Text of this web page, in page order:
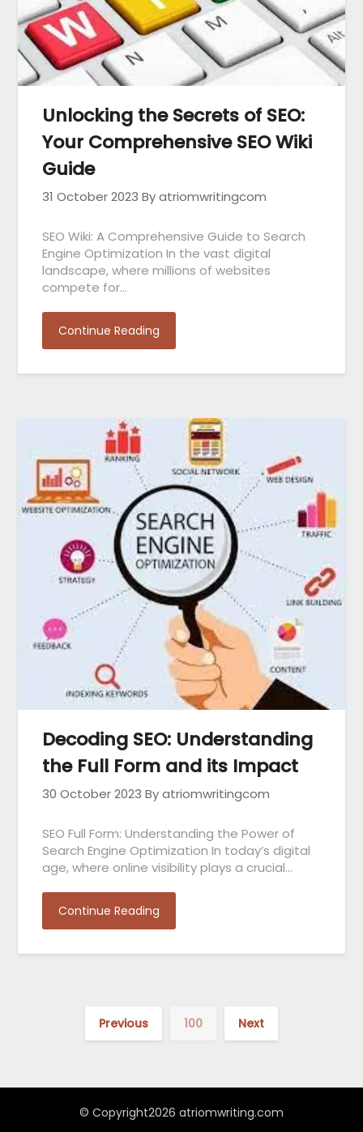
Unlocking the Secrets of SEO:
Your Comprehensive SEO Wiki
Guide
31 October 2023 By atriomwritingcom
SEO Wiki: A Comprehensive Guide to Search
Engine Optimization In the vast digital
landscape, where millions of websites
compete for…
Continue Reading
Decoding SEO: Understanding
the Full Form and its Impact
30 October 2023 By atriomwritingcom
SEO Full Form: Understanding the Power of
Search Engine Optimization In today’s digital
age, where online visibility plays a crucial…
Continue Reading
Previous 100 Next
© Copyright2026 atriomwriting.com